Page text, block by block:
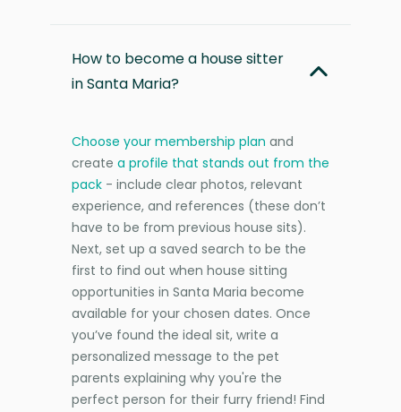
How to become a house sitter
in Santa Maria?
Choose your membership plan and
create a profile that stands out from the
pack - include clear photos, relevant
experience, and references (these don’t
have to be from previous house sits).
Next, set up a saved search to be the
first to find out when house sitting
opportunities in Santa Maria become
available for your chosen dates. Once
you’ve found the ideal sit, write a
personalized message to the pet
parents explaining why you're the
perfect person for their furry friend! Find